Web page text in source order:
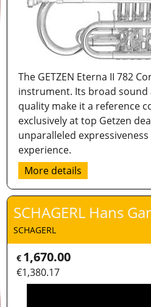
The GETZEN Eterna II 782
instrument. Its broad sound
quality make it a reference
exclusively at top Getzen
unparalleled
experience.
More details
SCHAGERL Hans
SCHAGERL
€ 1,670.00
€1,380.17